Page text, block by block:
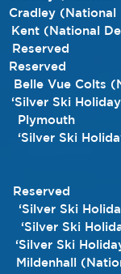
Cradley
Kent (National
Reserved
Reserved
Belle Vue Colts
‘Silver Ski
                                            Plymouth
‘Silver Ski
Reserved
‘Silver Ski
‘Silver Ski
‘Silver Ski
Mildenhall